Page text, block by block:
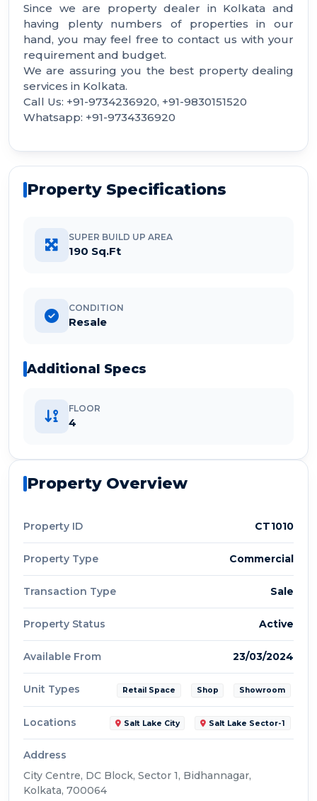
Since we are property dealer in Kolkata and
having plenty numbers of properties in our
hand, you may feel free to contact us with your
requirement and budget.
We are assuring you the best property dealing
services in Kolkata.
Call Us: +91-9734236920, +91-9830151520
Whatsapp: +91-9734336920
Property Specifications
SUPER BUILD UP AREA
190 Sq.Ft
CONDITION
Resale
Additional Specs
FLOOR
4
Property Overview
Property ID CT1010
Property Type Commercial
Transaction Type Sale
Property Status Active
Available From 23/03/2024
Unit Types Retail Space Shop Showroom
Locations Salt Lake City Salt Lake Sector-1
Address
City Centre, DC Block, Sector 1, Bidhannagar,
Kolkata, 700064